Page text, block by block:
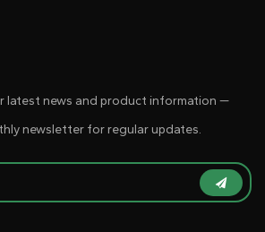
latest news and product information —
newsletter for regular updates.